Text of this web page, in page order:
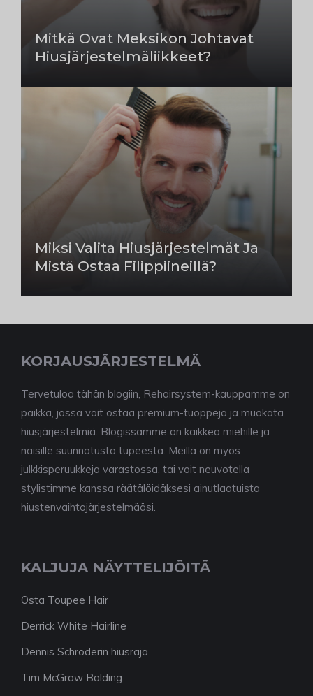
Mitkä Ovat Meksikon Johtavat
Hiusjärjestelmäliikkeet?
Miksi Valita Hiusjärjestelmät Ja
Mistä Ostaa Filippiineillä?
KORJAUSJÄRJESTELMÄ
Tervetuloa tähän blogiin, Rehairsystem-kauppamme on
paikka, jossa voit ostaa premium-tuoppeja ja muokata
hiusjärjestelmiä. Blogissamme on kaikkea miehille ja
naisille suunnatusta tupeesta. Meillä on myös
julkkisperuukkeja varastossa, tai voit neuvotella
stylistimme kanssa räätälöidäksesi ainutlaatuista
hiustenvaihtojärjestelmääsi.
KALJUJA NÄYTTELIJÖITÄ
Osta Toupee Hair
Derrick White Hairline
Dennis Schroderin hiusraja
Tim McGraw Balding